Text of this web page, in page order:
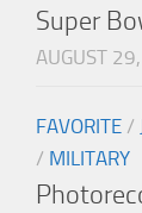
Super
AUGUST
FAVORITE /
/ MILITARY